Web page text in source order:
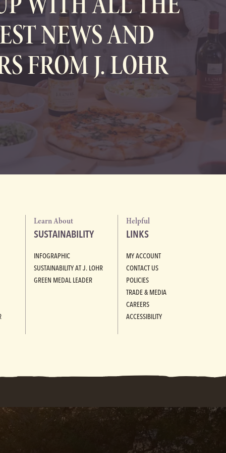
NEWS AND
FROM J. LOHR
Learn About
SUSTAINABILITY
INFOGRAPHIC
SUSTAINABILITY AT J. LOHR
GREEN MEDAL LEADER
Helpful
LINKS
MY ACCOUNT
CONTACT US
POLICIES
TRADE & MEDIA
CAREERS
ACCESSIBILITY